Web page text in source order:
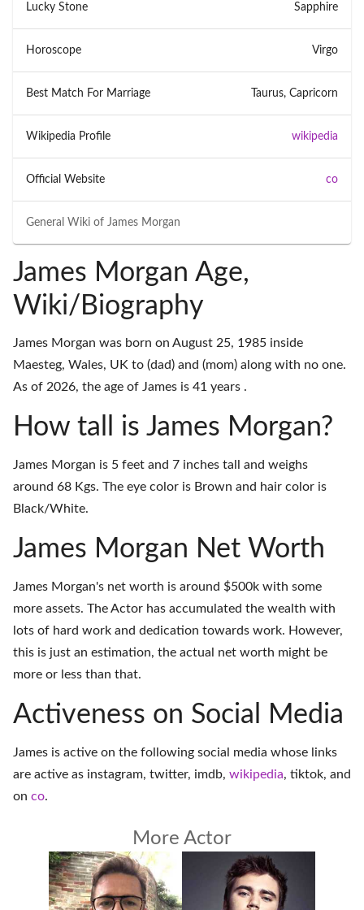
General Wiki of James Morgan
Lucky Stone Sapphire
Horoscope Virgo
Best Match For Marriage Taurus, Capricorn
Wikipedia Profile wikipedia
Official Website co
James Morgan Age,
Wiki/Biography
James Morgan was born on August 25, 1985 inside
Maesteg, Wales, UK to (dad) and (mom) along with no one.
As of 2026, the age of James is 41 years .
How tall is James Morgan?
James Morgan is 5 feet and 7 inches tall and weighs
around 68 Kgs. The eye color is Brown and hair color is
Black/White.
James Morgan Net Worth
James Morgan's net worth is around $500k with some
more assets. The Actor has accumulated the wealth with
lots of hard work and dedication towards work. However,
this is just an estimation, the actual net worth might be
more or less than that.
Activeness on Social Media
James is active on the following social media whose links
are active as instagram, twitter, imdb, wikipedia, tiktok, and
on co.
More Actor